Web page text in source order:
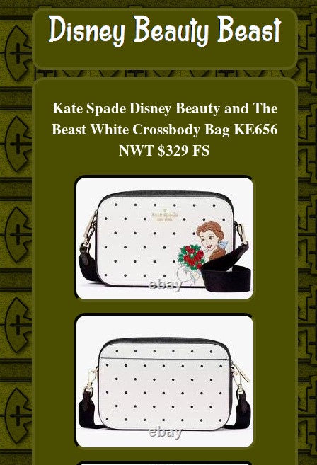
Kate Spade Disney Beauty and The
Beast White Crossbody Bag KE656
NWT $329 FS